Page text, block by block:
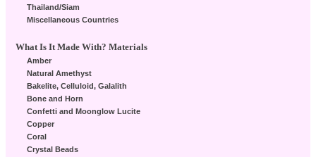
Thailand/Siam
Miscellaneous Countries
What Is It Made With? Materials
Amber
Natural Amethyst
Bakelite, Celluloid, Galalith
Bone and Horn
Confetti and Moonglow Lucite
Copper
Coral
Crystal Beads